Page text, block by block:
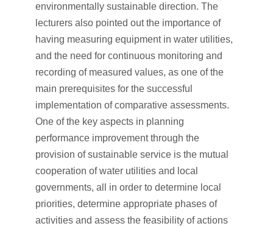
environmentally sustainable direction. The
lecturers also pointed out the importance of
having measuring equipment in water utilities,
and the need for continuous monitoring and
recording of measured values, as one of the
main prerequisites for the successful
implementation of comparative assessments.
One of the key aspects in planning
performance improvement through the
provision of sustainable service is the mutual
cooperation of water utilities and local
governments, all in order to determine local
priorities, determine appropriate phases of
activities and assess the feasibility of actions